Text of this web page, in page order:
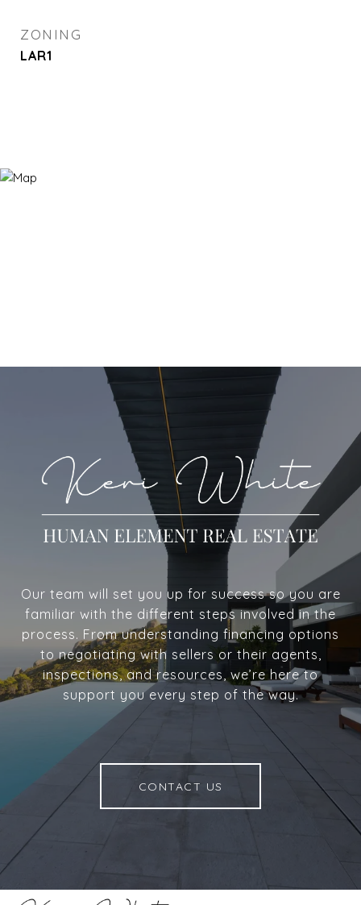
ZONING
LAR1
Our team will set you up for success so you are
familiar with the different steps involved in the
process. From understanding financing options
to negotiating with sellers or their agents,
inspections, and resources, we’re here to
support you every step of the way.
CONTACT US